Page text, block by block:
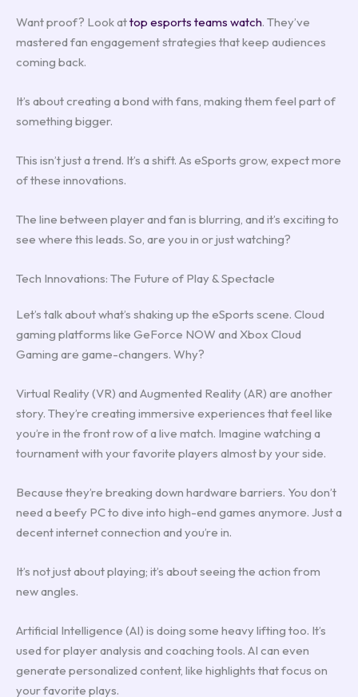
Want proof? Look attop esports teams watch. They’ve
mastered fan engagement strategies that keep audiences
coming back.
It’s about creating a bond with fans, making them feel part of
something bigger.
This isn’t just a trend. It’s a shift. As eSports grow, expect more
of these innovations.
The line between player and fan is blurring, and it’s exciting to
see where this leads. So, are you in or just watching?
Tech Innovations: The Future of Play & Spectacle
Let’s talk about what’s shaking up the eSports scene. Cloud
gaming platforms like GeForce NOW and Xbox Cloud
Gaming are game-changers. Why?
Virtual Reality (VR) and Augmented Reality (AR) are another
story. They’re creating immersive experiences that feel like
you’re in the front row of a live match. Imagine watching a
tournament with your favorite players almost by your side.
Because they’re breaking down hardware barriers. You don’t
need a beefy PC to dive into high-end games anymore. Just a
decent internet connection and you’re in.
It’s not just about playing; it’s about seeing the action from
new angles.
Artificial Intelligence (AI) is doing some heavy lifting too. It’s
used for player analysis and coaching tools. AI can even
generate personalized content, like highlights that focus on
your favorite plays.